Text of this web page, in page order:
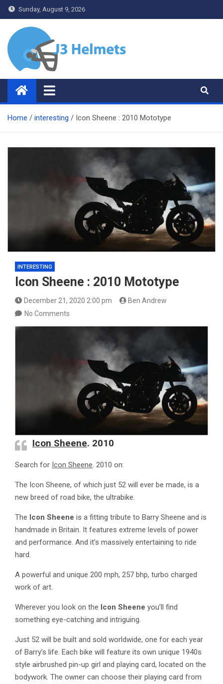
Skip
to
content
Sunday, August 9, 2026
J3 Helmets
Bike Accessories
Home interesting Icon Sheene : 2010 Mototype
INTERESTING
Icon Sheene : 2010 Mototype
December 21, 2020 2:00 pm
Ben Andrew
No Comments
Icon Sheene. 2010
Search for Icon Sheene. 2010 on:
The Icon Sheene, of which just 52 will ever be made, is a
new breed of road bike, the ultrabike.
The Icon Sheene is a fitting tribute to Barry Sheene and is
handmade in Britain. It features extreme levels of power
and performance. And it’s massively entertaining to ride
hard.
A powerful and unique 200 mph, 257 bhp, turbo charged
work of art.
Wherever you look on the Icon Sheene you’ll find
something eye-catching and intriguing.
Just 52 will be built and sold worldwide, one for each year
of Barry’s life. Each bike will feature its own unique 1940s
style airbrushed pin-up girl and playing card, located on the
bodywork. The owner can choose their playing card from